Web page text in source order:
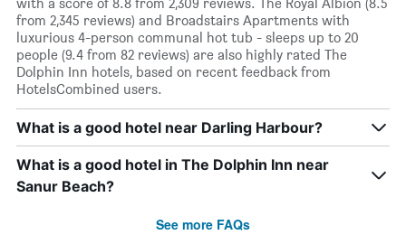
from 2,345 reviews) and Broadstairs Apartments with
luxurious 4-person communal hot tub - sleeps up to 20
people (9.4 from 82 reviews) are also highly rated The
Dolphin Inn hotels, based on recent feedback from
HotelsCombined users.
What is a good hotel near Darling Harbour?
What is a good hotel in The Dolphin Inn near
Sanur Beach?
See more FAQs